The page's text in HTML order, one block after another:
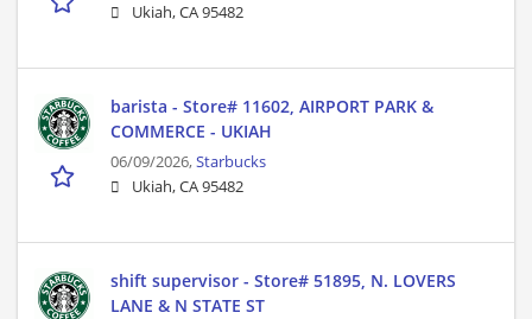
Ukiah, CA 95482
barista - Store# 11602, AIRPORT PARK &
COMMERCE - UKIAH
06/09/2026,Starbucks
Ukiah, CA 95482
shift supervisor - Store# 51895, N. LOVERS
LANE & N STATE ST